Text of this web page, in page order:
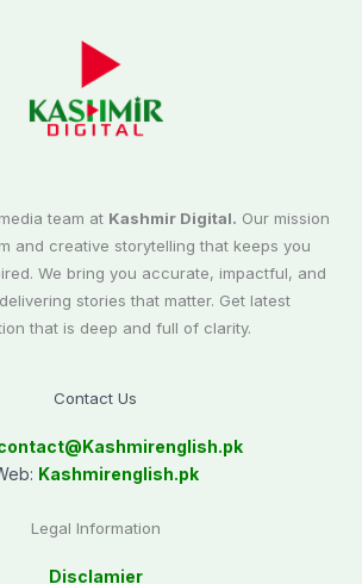
team at Kashmir Digital. Our mission
and creative storytelling that keeps you
We bring you accurate, impactful, and
stories that matter. Get latest
that is deep and full of clarity.
Contact Us
Kashmirenglish.pk
Kashmirenglish.pk
Legal Information
Disclamier